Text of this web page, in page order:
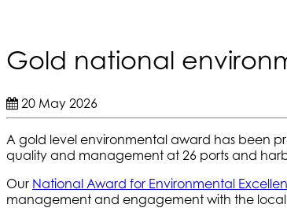
Gold national
20 May 2026
A gold level environmental award has been
quality and management at 26 ports and
Our National Award for Environmental
management and engagement with the